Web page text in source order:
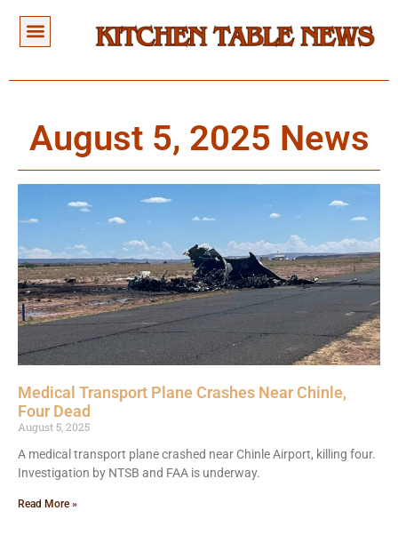
August 5, 2025 News
Medical Transport Plane Crashes Near Chinle,
Four Dead
August 5, 2025
A medical transport plane crashed near Chinle Airport, killing four.
Investigation by NTSB and FAA is underway.
Read More »